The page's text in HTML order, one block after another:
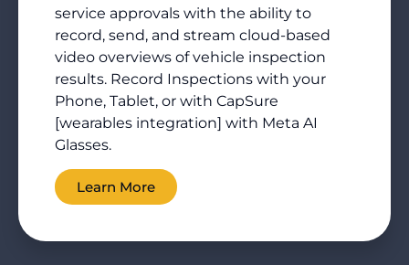
service approvals with the ability to
record, send, and stream cloud-based
video overviews of vehicle inspection
results. Record Inspections with your
Phone, Tablet, or with CapSure
[wearables integration] with Meta AI
Glasses.
Learn More